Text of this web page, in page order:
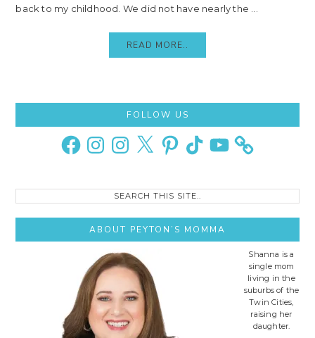
back to my childhood. We did not have nearly the ...
READ MORE..
Sidebar
FOLLOW US
FacebookInstagramInstagram
X PinterestTikTok YouTube
Search
ABOUT PEYTON’S MOMMA
Shanna is a
single mom
living in the
suburbs of the
Twin Cities,
raising her
daughter.